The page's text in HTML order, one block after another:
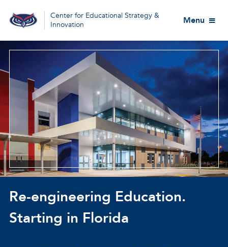
Center for Educational Strategy &
Innovation
Menu
Re-engineering Education.
Starting in Florida